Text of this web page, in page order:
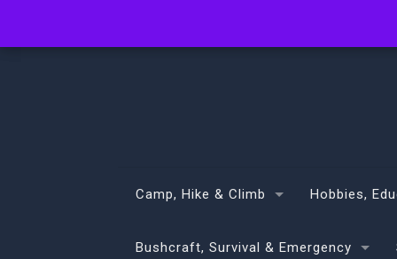
Camp, Hike & Climb Hobbies,
Bushcraft, Survival & Emergency